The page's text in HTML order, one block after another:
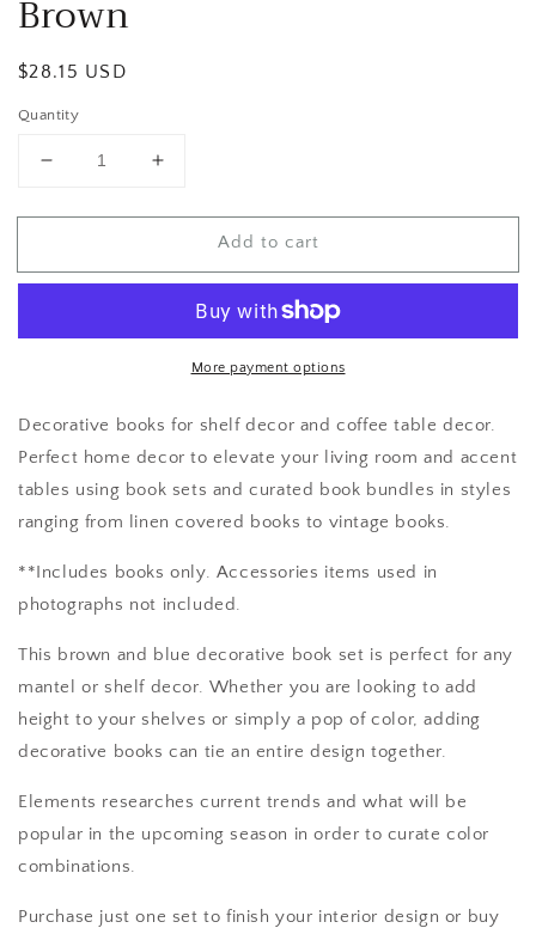
Brown
Regular
$28.15 USD
Quantity
Decrease
for
Increase
for
Add to cart
More payment options
Decorative books for shelf decor and coffee table decor.
Perfect home decor to elevate your living room and accent
tables using book sets and curated book bundles in styles
ranging from linen covered books to vintage books.
**Includes books only. Accessories items used in
photographs not included.
This brown and blue decorative book set is perfect for any
mantel or shelf decor. Whether you are looking to add
height to your shelves or simply a pop of color, adding
decorative books can tie an entire design together.
Elements researches current trends and what will be
popular in the upcoming season in order to curate color
combinations.
Purchase just one set to finish your interior design or buy